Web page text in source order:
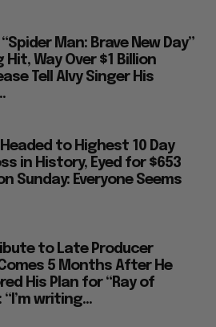
Man: Brave New Day”
Hit, Way Over $1 Billion
Tell Alvy Singer His
to Highest 10 Day
in History, Eyed for $653
Sunday: Everyone Seems
to Late Producer
5 Months After He
His Plan for “Ray of
“I’m writing...